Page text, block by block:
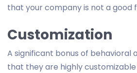
that your company is not a good
Customization
A significant bonus of behavioral
that they are highly